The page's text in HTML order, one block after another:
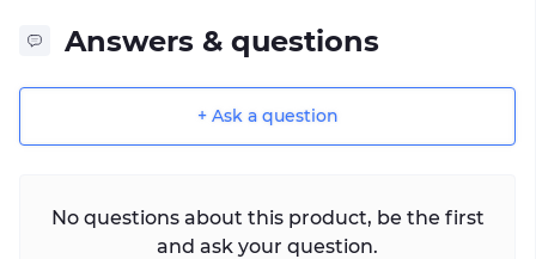
Answers & questions
+ Ask a question
No questions about this product, be the first
and ask your question.